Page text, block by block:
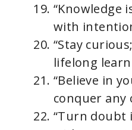
“Knowledge
with
“Stay
lifelong
“Believe in
conquer any
“Turn doubt